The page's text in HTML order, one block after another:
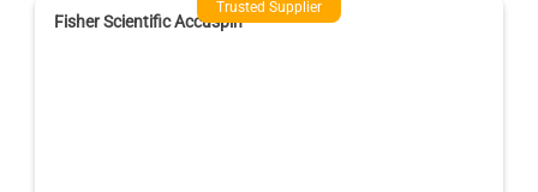
Trusted Supplier
Fisher Scientific Accuspin